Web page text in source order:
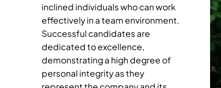
inclined individuals who can work
effectively in a team environment.
Successful candidates are
dedicated to excellence,
demonstrating a high degree of
personal integrity as they